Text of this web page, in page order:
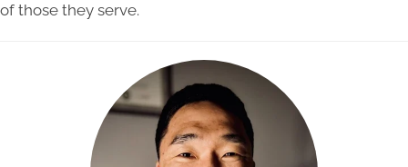
of those they serve.